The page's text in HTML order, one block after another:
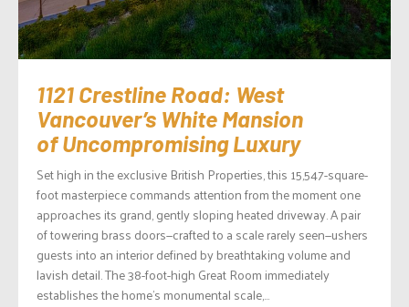
1121 Crestline Road: West
Vancouver’s White Mansion
of Uncompromising Luxury
Set high in the exclusive British Properties, this 15,547-square-
foot masterpiece commands attention from the moment one
approaches its grand, gently sloping heated driveway. A pair
of towering brass doors—crafted to a scale rarely seen—ushers
guests into an interior defined by breathtaking volume and
lavish detail. The 38-foot-high Great Room immediately
establishes the home’s monumental scale,...